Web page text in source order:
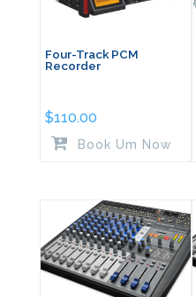
Four-Track PCM
Recorder
$110.00
Book Um Now